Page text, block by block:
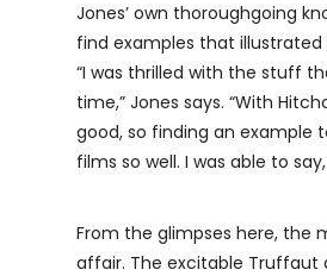
Jones’ own thoroughgoing
find examples that
“I was thrilled with the stuff
time,” Jones says. “With
good, so finding an example
films so well. I was able to say,
From the glimpses here, the
affair. The excitable Truffaut